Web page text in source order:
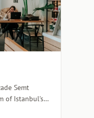
Semt
of Istanbul's